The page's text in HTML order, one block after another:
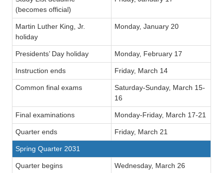
(becomes official)
Martin Luther King, Jr.
holiday
Monday, January 20
Presidents’ Day holiday Monday, February 17
Instruction ends Friday, March 14
Common final exams
Saturday-Sunday, March 15-
16
Final examinations Monday-Friday, March 17-21
Quarter ends Friday, March 21
Spring Quarter 2031
Quarter begins Wednesday, March 26